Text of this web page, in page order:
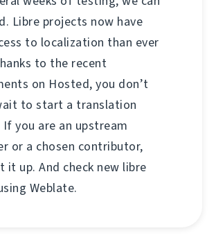
Libre projects now have
to localization than ever
to the recent
on Hosted, you don’t
to start a translation
you are an upstream
or a chosen contributor,
it up. And check new libre
Weblate.